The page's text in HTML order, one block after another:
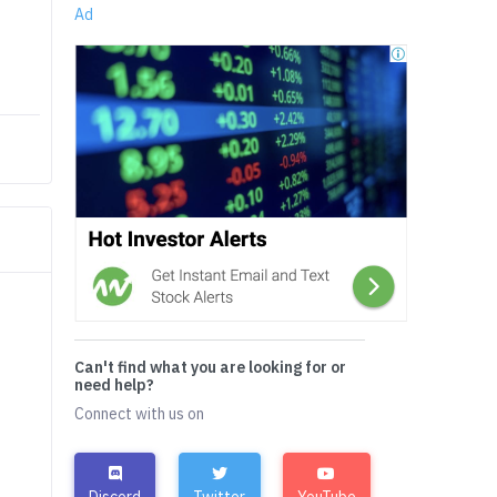
Ad
Can't find what you are looking for or
need help?
Connect with us on